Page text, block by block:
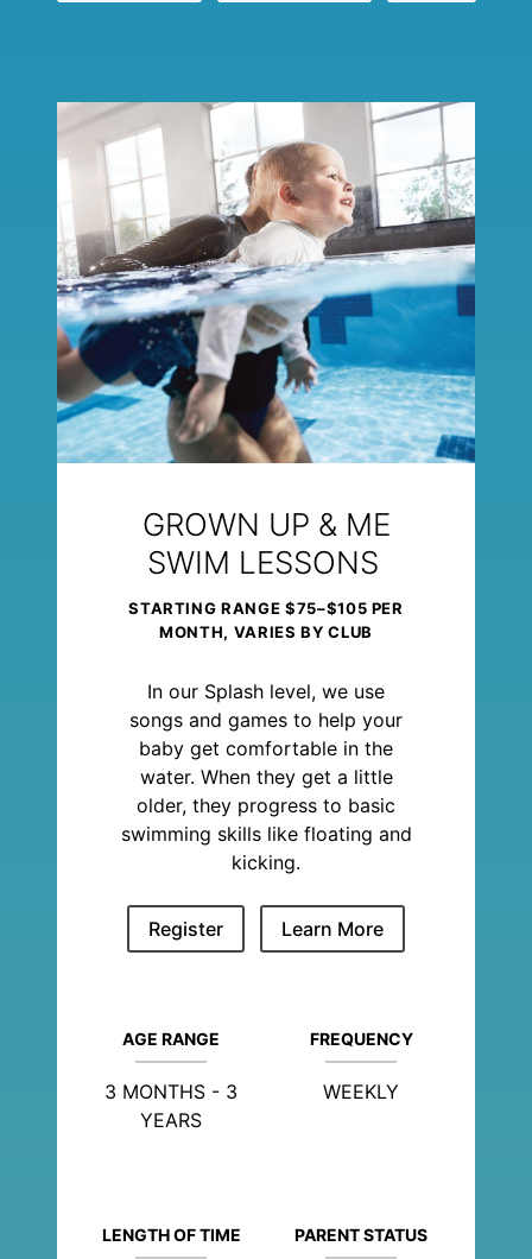
GROWN UP & ME
SWIM LESSONS
STARTING RANGE $75–$105 PER
MONTH, VARIES BY CLUB
In our Splash level, we use
songs and games to help your
baby get comfortable in the
water. When they get a little
older, they progress to basic
swimming skills like floating and
kicking.
Register Learn More
AGE RANGE
3 MONTHS - 3
YEARS
FREQUENCY
WEEKLY
LENGTH OF TIME PARENT STATUS